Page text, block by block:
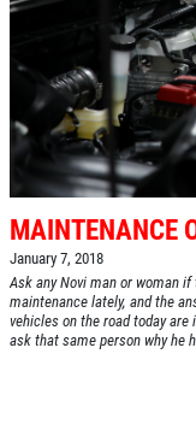
MAINTENANCE
January 7, 2018
Ask any Novi man or woman
maintenance lately, and the
vehicles on the road today
ask that same person why he